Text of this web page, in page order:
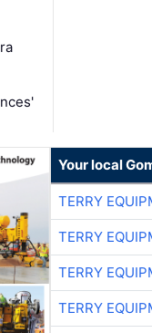
Your local
TERRY
TERRY
TERRY
TERRY